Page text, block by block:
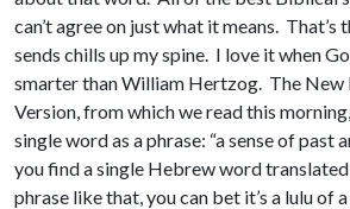
can’t agree on just what it means.
sends chills up my spine. I love it when
smarter than William Hertzog. The New
Version, from which we read this
single word as a phrase: “a sense of past
you find a single Hebrew word
phrase like that, you can bet it’s a lulu of